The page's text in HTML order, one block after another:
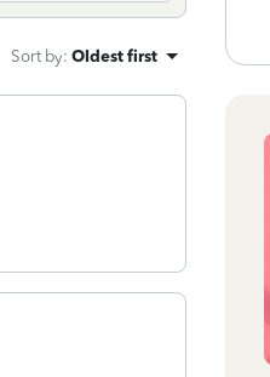
Sort by: Oldest first